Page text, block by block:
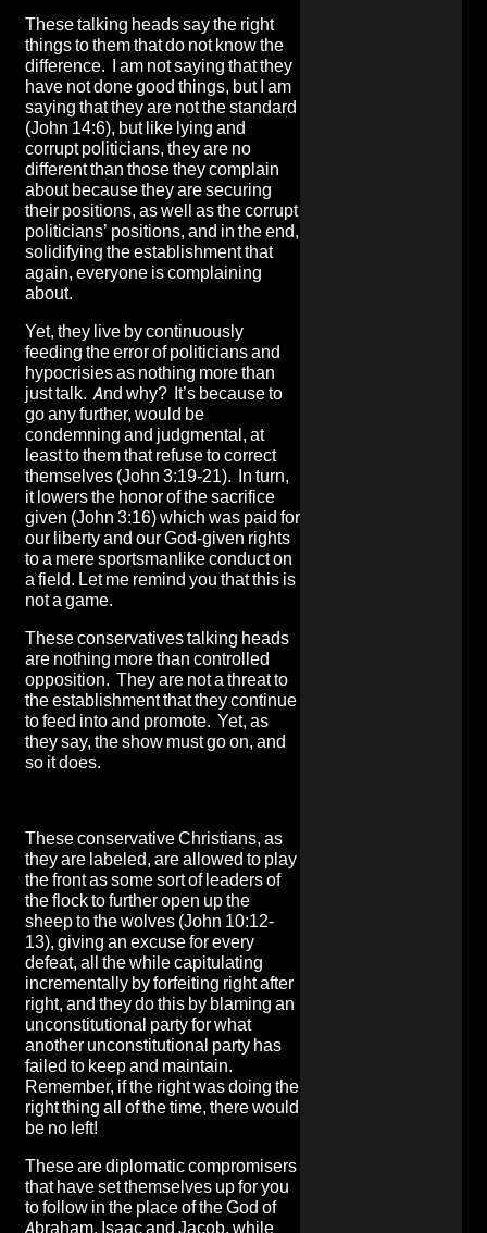
These talking heads say the right
things to them that do not know the
difference. I am not saying that they
have not done good things, but I am
saying that they are not the standard
(John 14:6), but like lying and
corrupt politicians, they are no
different than those they complain
about because they are securing
their positions, as well as the corrupt
politicians’ positions, and in the end,
solidifying the establishment that
again, everyone is complaining
about.
Yet, they live by continuously
feeding the error of politicians and
hypocrisies as nothing more than
just talk. And why? It’s because to
go any further, would be
condemning and judgmental, at
least to them that refuse to correct
themselves (John 3:19-21). In turn,
it lowers the honor of the sacrifice
given (John 3:16) which was paid for
our liberty and our God-given rights
to a mere sportsmanlike conduct on
a field. Let me remind you that this is
not a game.
These conservatives talking heads
are nothing more than controlled
opposition. They are not a threat to
the establishment that they continue
to feed into and promote. Yet, as
they say, the show must go on, and
so it does.
These conservative Christians, as
they are labeled, are allowed to play
the front as some sort of leaders of
the flock to further open up the
sheep to the wolves (John 10:12-
13), giving an excuse for every
defeat, all the while capitulating
incrementally by forfeiting right after
right, and they do this by blaming an
unconstitutional party for what
another unconstitutional party has
failed to keep and maintain.
Remember, if the right was doing the
right thing all of the time, there would
be no left!
These are diplomatic compromisers
that have set themselves up for you
to follow in the place of the God of
Abraham, Isaac and Jacob, while